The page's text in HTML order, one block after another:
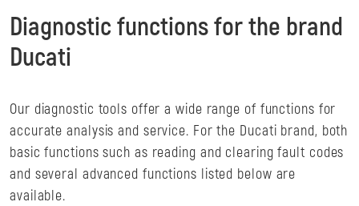
Diagnostic functions for the brand
Ducati
Our diagnostic tools offer a wide range of functions for
accurate analysis and service. For the Ducati brand, both
basic functions such as reading and clearing fault codes
and several advanced functions listed below are
available.